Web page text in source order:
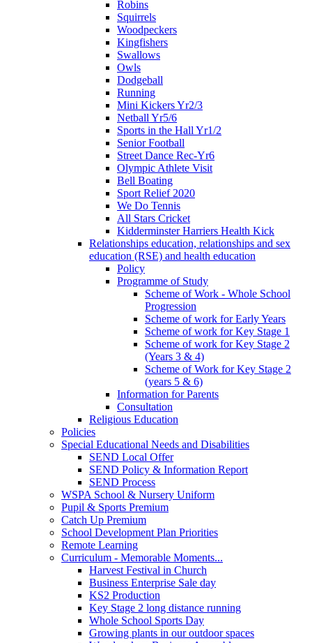
Robins
Squirrels
Woodpeckers
Kingfishers
Swallows
Owls
Dodgeball
Running
Mini Kickers Yr2/3
Netball Yr5/6
Sports in the Hall Yr1/2
Senior Football
Street Dance Rec-Yr6
Olympic Athlete Visit
Bell Boating
Sport Relief 2020
We Do Tennis
All Stars Cricket
Kidderminster Harriers Health Kick
Relationships education, relationships and sex
education (RSE) and health education
Policy
Programme of Study
Scheme of Work - Whole School
Progression
Scheme of work for Early Years
Scheme of work for Key Stage 1
Scheme of work for Key Stage 2
(Years 3 & 4)
Scheme of Work for Key Stage 2
(years 5 & 6)
Information for Parents
Consultation
Religious Education
Policies
Special Educational Needs and Disabilities
SEND Local Offer
SEND Policy & Information Report
SEND Process
WSPA School & Nursery Uniform
Pupil & Sports Premium
Catch Up Premium
School Development Plan Priorities
Remote Learning
Curriculum - Memorable Moments...
Harvest Festival in Church
Business Enterprise Sale day
KS2 Production
Key Stage 2 long distance running
Whole School Sports Day
Growing plants in our outdoor spaces